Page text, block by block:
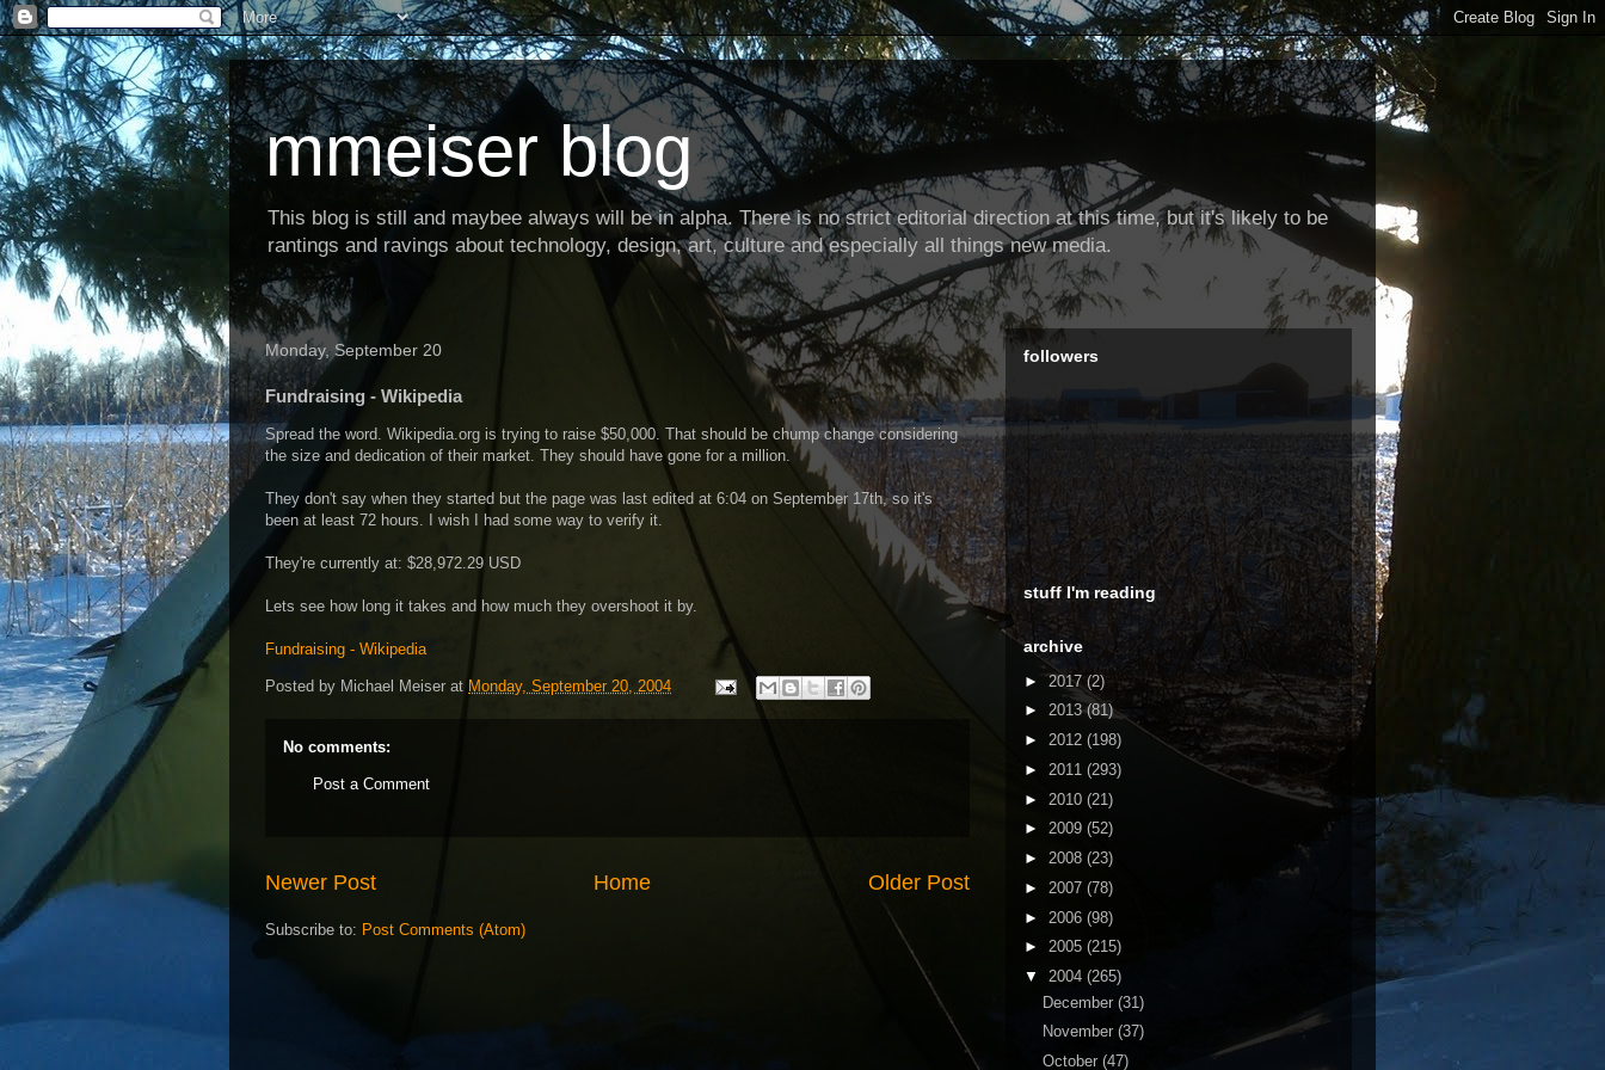
mmeiser blog
This blog is still and maybee always will be in alpha. There is no strict editorial direction at this time, but it's likely to be
rantings and ravings about technology, design, art, culture and especially all things new media.
Monday, September 20
Fundraising - Wikipedia
Spread the word. Wikipedia.org is trying to raise $50,000. That should be chump change considering
the size and dedication of their market. They should have gone for a million.
They don't say when they started but the page was last edited at 6:04 on September 17th, so it's
been at least 72 hours. I wish I had some way to verify it.
They're currently at: $28,972.29 USD
Lets see how long it takes and how much they overshoot it by.
Fundraising - Wikipedia
Posted by Michael Meiser at Monday, September 20, 2004
No comments:
Post a Comment
Newer Post Older Post
Home
Subscribe to: Post Comments (Atom)
followers
stuff I'm reading
archive
►2017 (2)
► 2013(81)
► 2012 (198)
► 2011 (293)
► 2010 (21)
► 2009 (52)
► 2008 (23)
► 2007 (78)
► 2006 (98)
► 2005 (215)
▼ 2004 (265)
December (31)
November (37)
October (47)